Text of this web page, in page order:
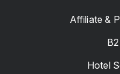
Affiliate &
Hotel